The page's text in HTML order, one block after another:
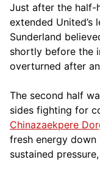
Just after the half-
extended
Sunderland
shortly before the
overturned after
The second half
sides fighting for
Chinazaekpere
fresh energy down
sustained